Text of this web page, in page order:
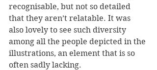
recognisable, but not so detailed
that they aren’t relatable. It was
also lovely to see such diversity
among all the people depicted in the
illustrations, an element that is so
often sadly lacking.